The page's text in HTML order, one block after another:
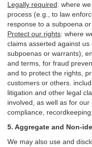
Legally required: where
process (e.g., to law
response to a subpoena or
Protect our rights: where
claims asserted against us
subpoenas or warrants),
and terms, for fraud
and to protect the rights,
customers or others.
litigation and other legal
involved, as well as for our
compliance,
5. Aggregate and Non-
We may also use and